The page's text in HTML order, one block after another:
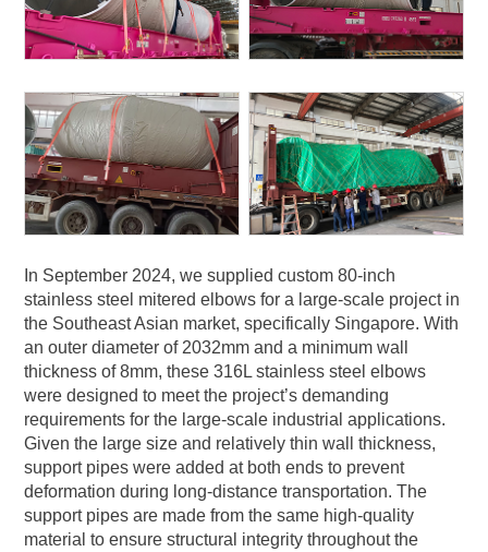
In September 2024, we supplied custom 80-inch
stainless steel mitered elbows for a large-scale project in
the Southeast Asian market, specifically Singapore. With
an outer diameter of 2032mm and a minimum wall
thickness of 8mm, these 316L stainless steel elbows
were designed to meet the project’s demanding
requirements for the large-scale industrial applications.
Given the large size and relatively thin wall thickness,
support pipes were added at both ends to prevent
deformation during long-distance transportation. The
support pipes are made from the same high-quality
material to ensure structural integrity throughout the